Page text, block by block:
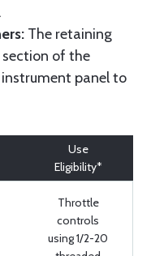
.
The retaining
of the
panel to
Use
Eligibility*
Throttle
controls
using 1/2-20